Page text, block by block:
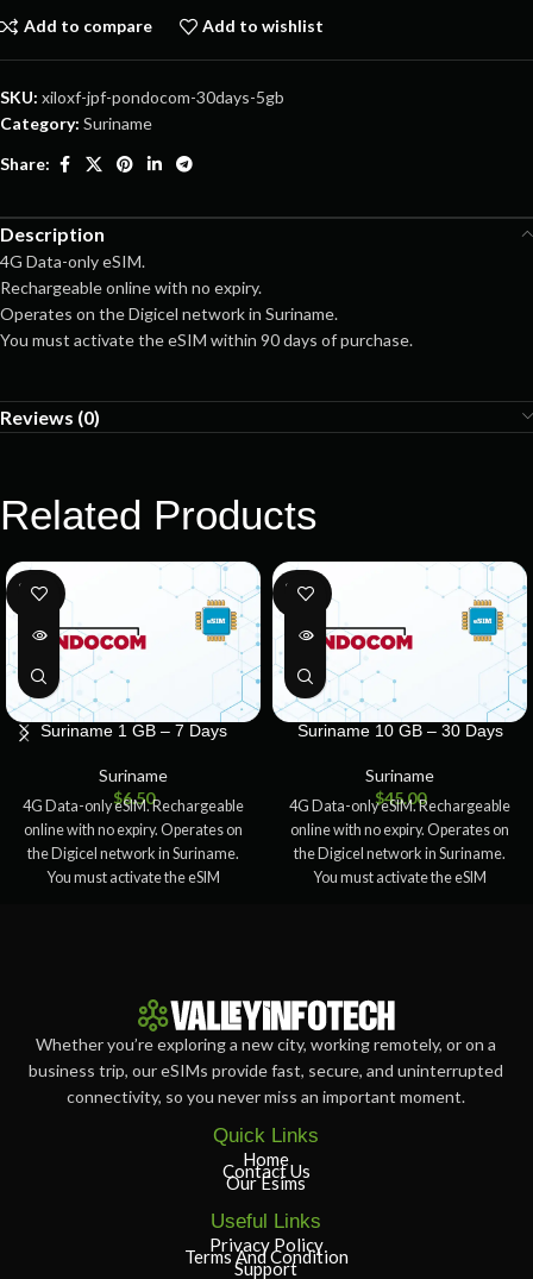
Add to compare Add to wishlist
SKU: xiloxf-jpf-pondocom-30days-5gb
Category: Suriname
Share:
Description
4G Data-only eSIM.
Rechargeable online with no expiry.
Operates on the Digicel network in Suriname.
You must activate the eSIM within 90 days of purchase.
Reviews (0)
Related Products
SOLD
OUT
Suriname 1 GB – 7 Days
Suriname
$6.50
4G Data-only eSIM. Rechargeable
online with no expiry. Operates on
the Digicel network in Suriname.
You must activate the eSIM
SOLD
OUT
Suriname 10 GB – 30 Days
Suriname
$45.00
4G Data-only eSIM. Rechargeable
online with no expiry. Operates on
the Digicel network in Suriname.
You must activate the eSIM
Whether you’re exploring a new city, working remotely, or on a
business trip, our eSIMs provide fast, secure, and uninterrupted
connectivity, so you never miss an important moment.
Quick Links
Home
Contact Us
Our Esims
Useful Links
Privacy Policy
Terms And Condition
Support